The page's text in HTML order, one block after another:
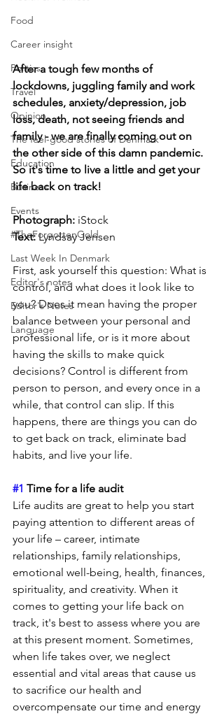
Food
Career insight
Politics
Travel
Opinion
The feel-good stories of Denmark
Education
Business
Events
#TheForgottenGold
Last Week In Denmark
Editor's notes
Editor's Notes
Language
After a tough few months of
lockdowns, juggling family and work
schedules, anxiety/depression, job
loss, death, not seeing friends and
family - we are finally coming out on
the other side of this damn pandemic.
So it's time to live a little and get your
life back on track!
Photograph: iStock
Text: Lyndsay Jensen
First, ask yourself this question: What is
control, and what does it look like to
you? Does it mean having the proper
balance between your personal and
professional life, or is it more about
having the skills to make quick
decisions? Control is different from
person to person, and every once in a
while, that control can slip. If this
happens, there are things you can do
to get back on track, eliminate bad
habits, and live your life.
#1 Time for a life audit
Life audits are great to help you start
paying attention to different areas of
your life – career, intimate
relationships, family relationships,
emotional well-being, health, finances,
spirituality, and creativity. When it
comes to getting your life back on
track, it's best to assess where you are
at this present moment. Sometimes,
when life takes over, we neglect
essential and vital areas that cause us
to sacrifice our health and
overcompensate our time and energy